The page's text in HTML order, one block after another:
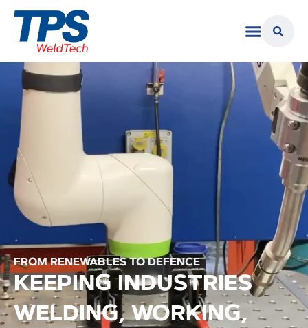
FROM RENEWABLES TO DEFENCE
KEEPING INDUSTRIES
WELDING, WORKING,